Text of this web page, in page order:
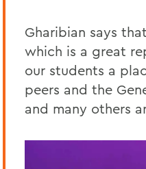
Gharibian says
which is a great
our students a
peers and the
and many others